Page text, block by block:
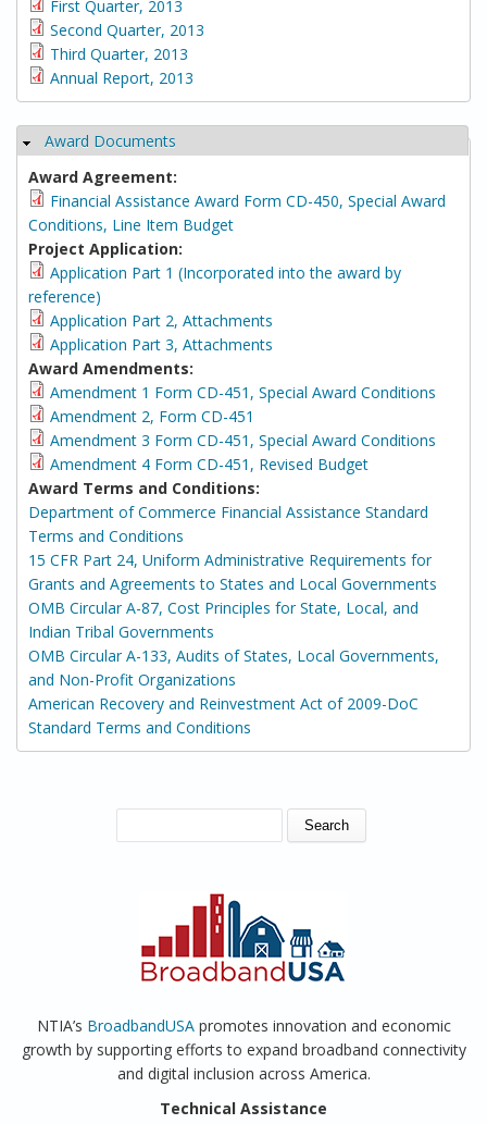
First Quarter, 2013
Second Quarter, 2013
Third Quarter, 2013
Annual Report, 2013
Hide
Award Documents
Award Agreement:
Financial Assistance Award Form CD-450, Special Award
Conditions, Line Item Budget
Project Application:
Application Part 1 (Incorporated into the award by
reference)
Application Part 2, Attachments
Application Part 3, Attachments
Award Amendments:
Amendment 1 Form CD-451, Special Award Conditions
Amendment 2, Form CD-451
Amendment 3 Form CD-451, Special Award Conditions
Amendment 4 Form CD-451, Revised Budget
Award Terms and Conditions:
Department of Commerce Financial Assistance Standard
Terms and Conditions
15 CFR Part 24, Uniform Administrative Requirements for
Grants and Agreements to States and Local Governments
OMB Circular A-87, Cost Principles for State, Local, and
Indian Tribal Governments
OMB Circular A-133, Audits of States, Local Governments,
and Non-Profit Organizations
American Recovery and Reinvestment Act of 2009-DoC
Standard Terms and Conditions
SEARCH FORM
NTIA’s BroadbandUSApromotes innovation and economic
growth by supporting efforts to expand broadband connectivity
and digital inclusion across America.
Technical Assistance